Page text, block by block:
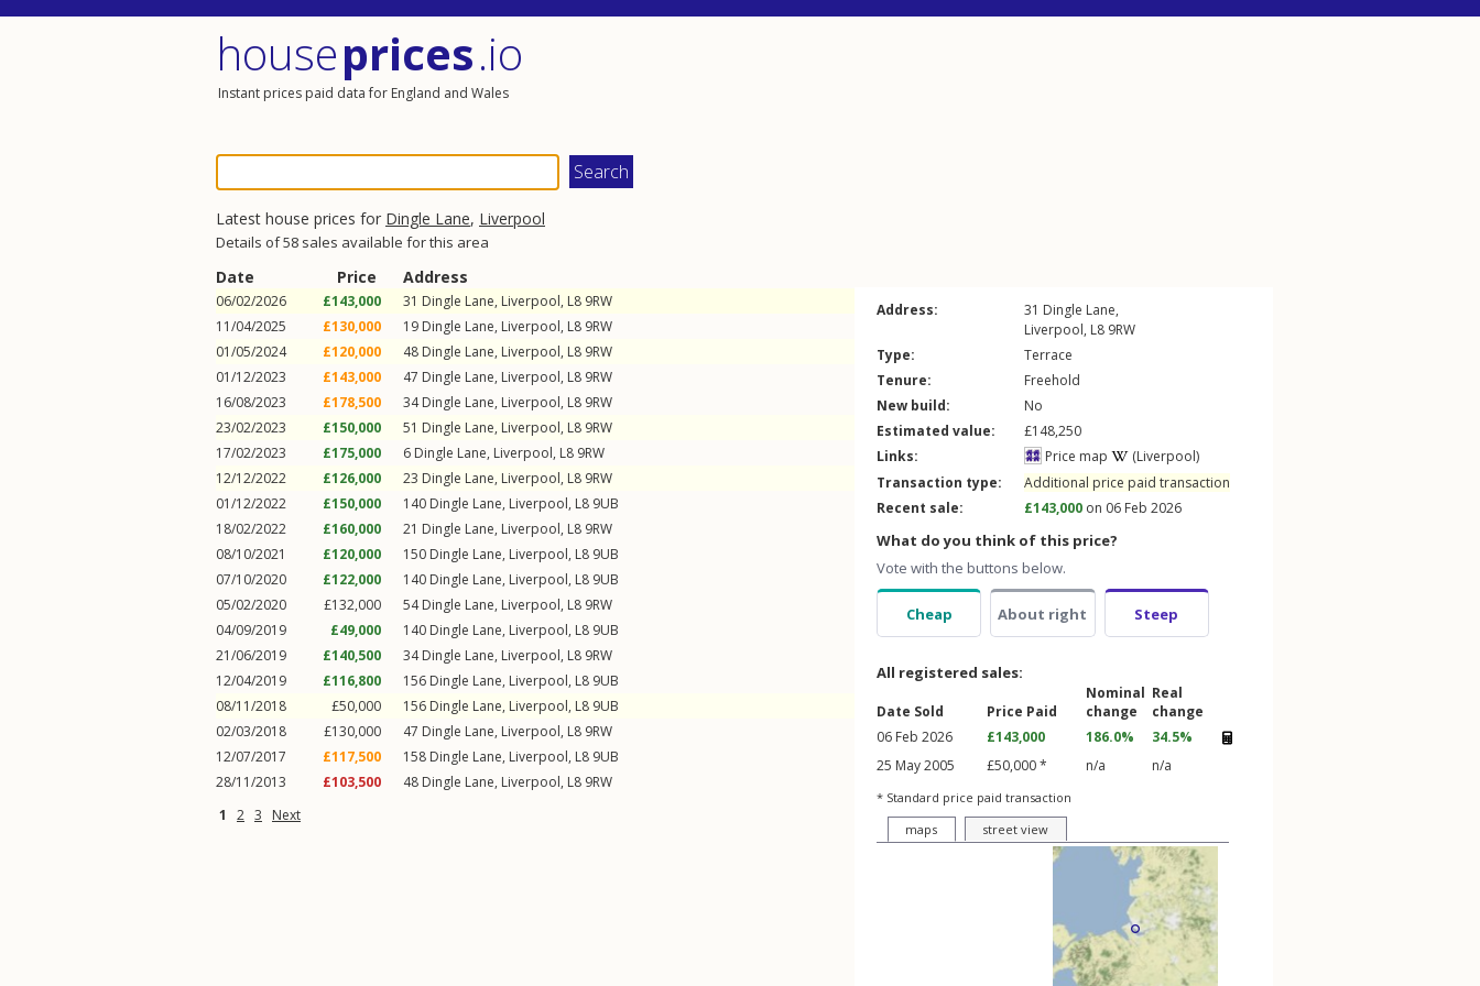
houseprices.io
Instant prices paid data for England and Wales
Latest house prices for Dingle Lane, Liverpool
Details of 58 sales available for this area
Date Price Address
06/02/2026 £143,000 31 Dingle Lane, Liverpool, L8 9RW
11/04/2025
£130,000 19 Dingle Lane, Liverpool, L8 9RW
01/05/2024
£120,000 48 Dingle Lane, Liverpool, L8 9RW
01/12/2023
£143,000 47 Dingle Lane, Liverpool, L8 9RW
16/08/2023
£178,500 34Dingle Lane, Liverpool, L8 9RW
23/02/2023
£150,000 51 Dingle Lane, Liverpool, L8 9RW
17/02/2023
£175,000 6 Dingle Lane, Liverpool, L8 9RW
12/12/2022
£126,000 23 Dingle Lane, Liverpool, L8 9RW
01/12/2022
£150,000 140 Dingle Lane, Liverpool, L8 9UB
18/02/2022
£160,000 21 Dingle Lane, Liverpool, L8 9RW
08/10/2021
£120,000 150 Dingle Lane, Liverpool, L8 9UB
07/10/2020
£122,000 140 Dingle Lane, Liverpool, L8 9UB
05/02/2020
£132,000 54Dingle Lane, Liverpool, L8 9RW
04/09/2019
£49,000 140 Dingle Lane, Liverpool, L8 9UB
21/06/2019
£140,500 34Dingle Lane, Liverpool, L8 9RW
12/04/2019
£116,800 156 Dingle Lane, Liverpool, L8 9UB
08/11/2018
£50,000 156 Dingle Lane, Liverpool, L8 9UB
02/03/2018
£130,000 47 Dingle Lane, Liverpool, L8 9RW
12/07/2017
£117,500 158 Dingle Lane, Liverpool, L8 9UB
28/11/2013
£103,500 48 Dingle Lane, Liverpool, L8 9RW
1
2 3 Next
Address: 31 Dingle Lane,
Liverpool, L8 9RW
Type:
Terrace
Tenure:
Freehold
New build:
No
Estimated value:
£148,250
Links:
Price map
(Liverpool)
Transaction type:
Additional price paid transaction
Recent sale:
£143,000 on 06 Feb 2026
What do you think of this price?
Vote with the buttons below.
Cheap About right Steep
All registered sales:
Date Sold Price Paid
Nominal
change
Real
change
06 Feb 2026
£143,000 186.0%
34.5%
25 May 2005
£50,000 * n/a n/a
* Standard price paid transaction
maps
street view